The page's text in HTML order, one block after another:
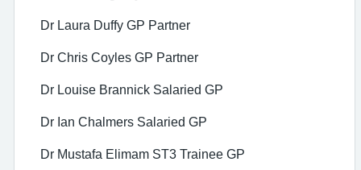
Dr Laura Duffy GP Partner
Dr Chris Coyles GP Partner
Dr Louise Brannick Salaried GP
Dr Ian Chalmers Salaried GP
Dr Mustafa Elimam ST3 Trainee GP